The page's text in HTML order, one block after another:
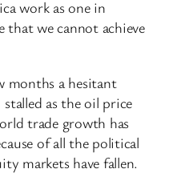
work as one in
we cannot achieve
months a hesitant
stalled as the oil price
trade growth has
of all the political
markets have fallen.